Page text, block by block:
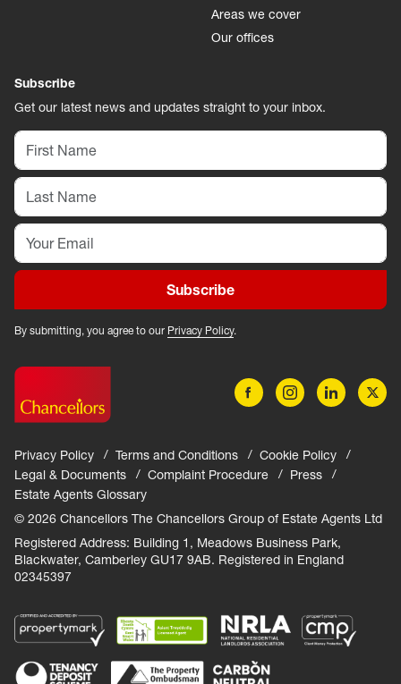
Areas we cover
Our offices
Subscribe
Get our latest news and updates straight to your inbox.
Subscribe
By submitting, you agree to our Privacy Policy.
Privacy Policy Terms and Conditions
Cookie Policy
Legal & Documents
Complaint Procedure
Press
Estate Agents Glossary
© 2026 Chancellors The Chancellors Group of Estate Agents Ltd
Registered Address: Building 1, Meadows Business Park,
Blackwater, Camberley GU17 9AB. Registered in England
02345397